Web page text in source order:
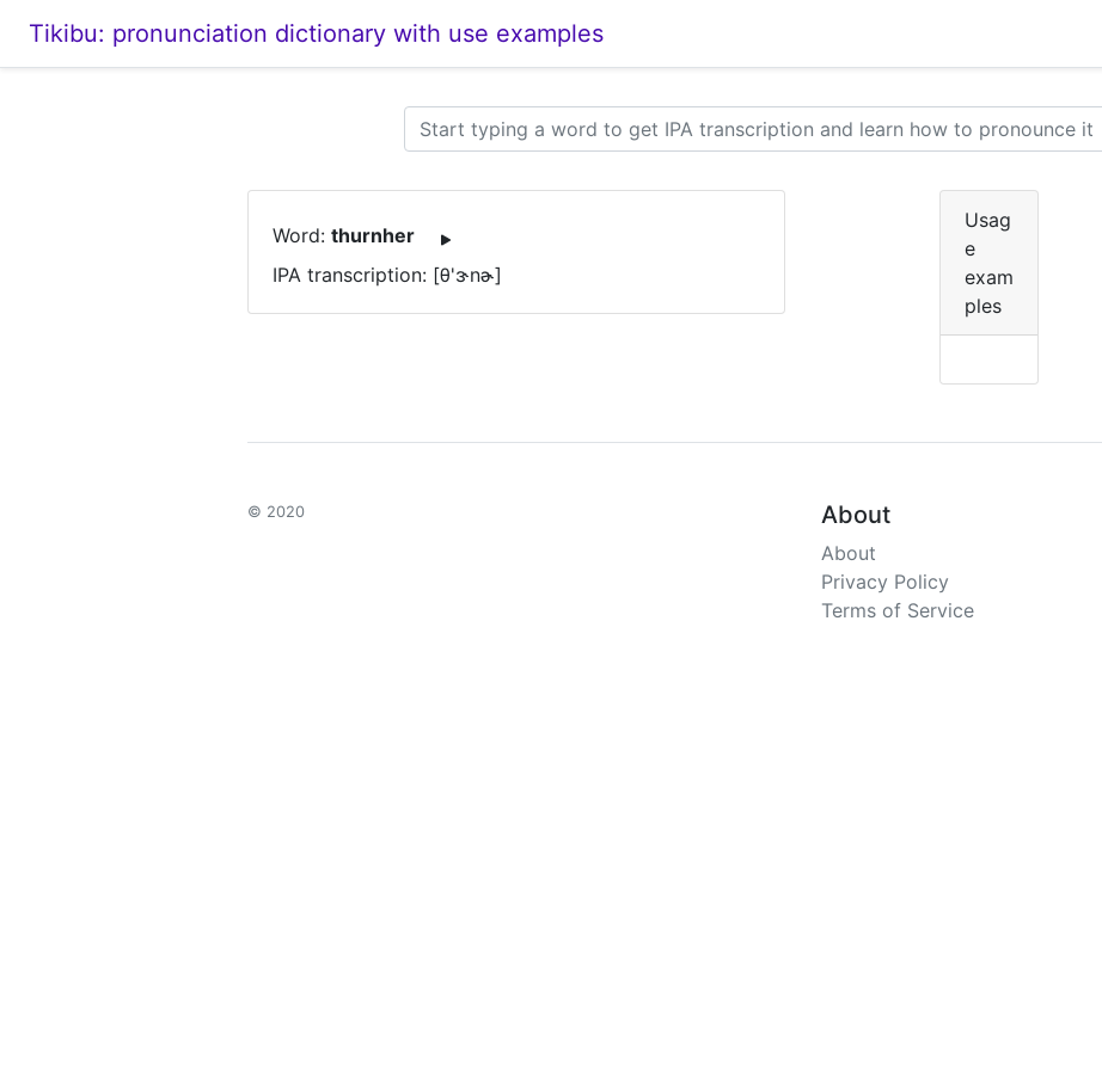
Tikibu: pronunciation dictionary with use examples
Word: thurnher
IPA transcription: [θ'ɝnɚ]
Usag
e
exam
ples
© 2020 About
About
Privacy Policy
Terms of Service